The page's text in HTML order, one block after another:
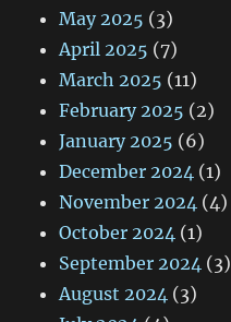
May 2025 (3)
April 2025 (7)
March 2025 (11)
February 2025 (2)
January 2025 (6)
December 2024 (1)
November 2024 (4)
October 2024 (1)
September 2024 (3)
August 2024 (3)